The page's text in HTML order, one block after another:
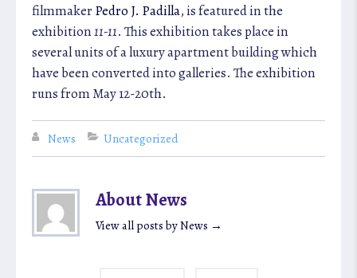
filmmaker Pedro J. Padilla, is featured in the
exhibition11-11. This exhibition takes place in
several units of a luxury apartment building which
have been converted into galleries. The exhibition
runs from May 12-20th.
News Uncategorized
About News
View all posts by News →